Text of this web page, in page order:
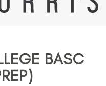
BASC